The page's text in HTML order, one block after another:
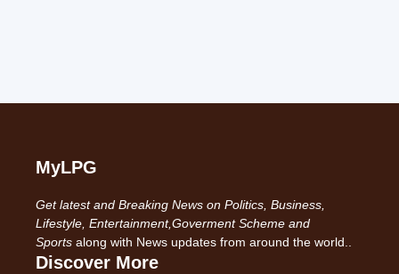
MyLPG
Get latest and Breaking News on Politics, Business,
Lifestyle, Entertainment,Goverment Scheme and
Sports along with News updates from around the world..
Discover More